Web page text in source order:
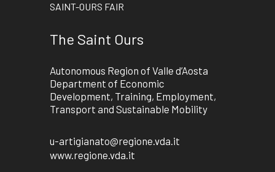
SAINT-OURS FAIR
The Saint Ours
Autonomous Region of Valle d’Aosta
Department of Economic
Development, Training, Employment,
Transport and Sustainable Mobility
u-artigianato@regione.vda.it
www.regione.vda.it